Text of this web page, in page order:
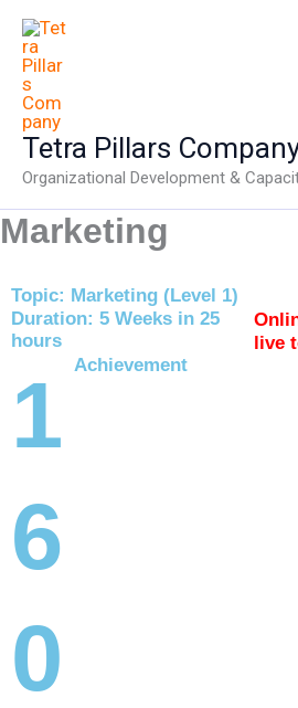
Skip
content
Tetra Pillars
Organizational Development &
Marketing
Topic: Marketing (Level 1)
Duration: 5 Weeks in 25
hours
live
1
6
0
Achievement